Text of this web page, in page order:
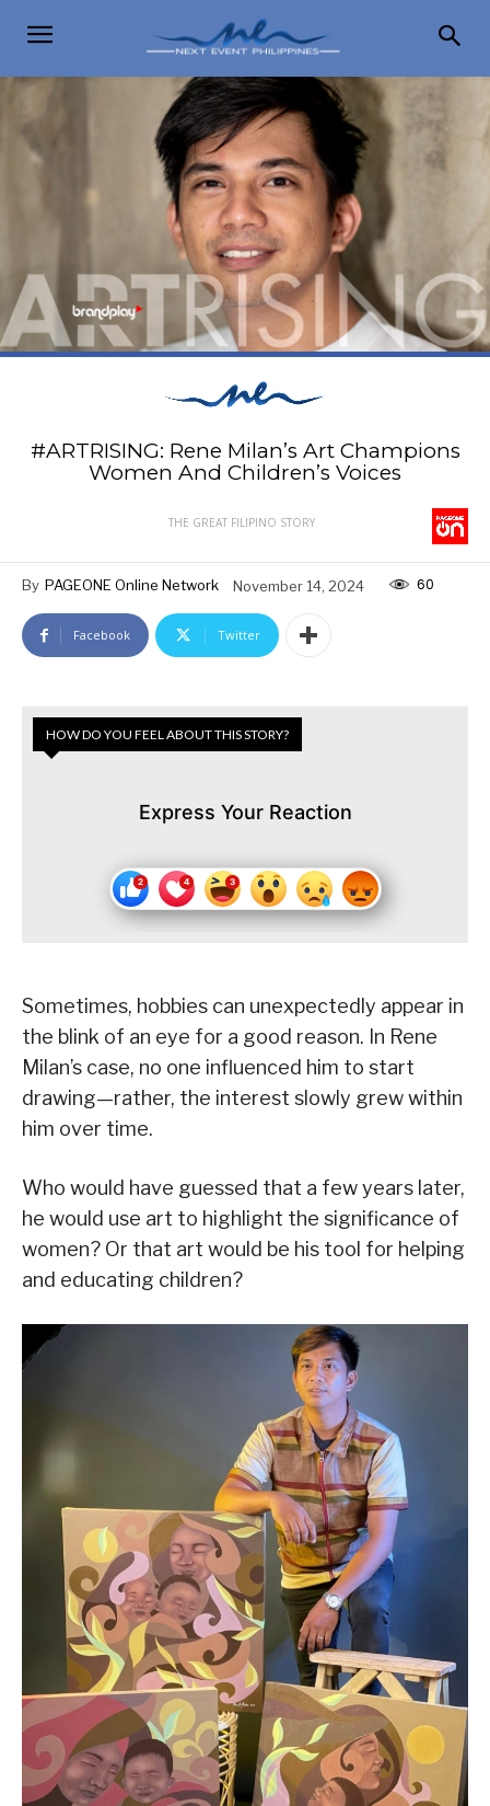
#ARTRISING: Rene Milan’s Art Champions
Women And Children’s Voices
THE GREAT FILIPINO STORY
By PAGEONE Online Network November 14, 2024 60
Facebook Twitter
HOW DO YOU FEEL ABOUT THIS STORY?
Express Your Reaction
Sometimes, hobbies can unexpectedly appear in
the blink of an eye for a good reason. In Rene
Milan’s case, no one influenced him to start
drawing—rather, the interest slowly grew within
him over time.
Who would have guessed that a few years later,
he would use art to highlight the significance of
women? Or that art would be his tool for helping
and educating children?